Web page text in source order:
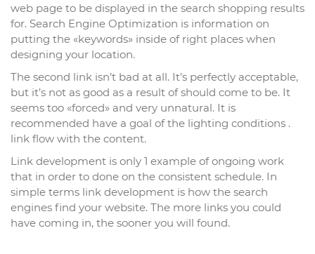
web page to be displayed in the search shopping results
for. Search Engine Optimization is information on
putting the «keywords» inside of right places when
designing your location.
The second link isn’t bad at all. It’s perfectly acceptable,
but it’s not as good as a result of should come to be. It
seems too «forced» and very unnatural. It is
recommended have a goal of the lighting conditions .
link flow with the content.
Link development is only 1 example of ongoing work
that in order to done on the consistent schedule. In
simple terms link development is how the search
engines find your website. The more links you could
have coming in, the sooner you will found.